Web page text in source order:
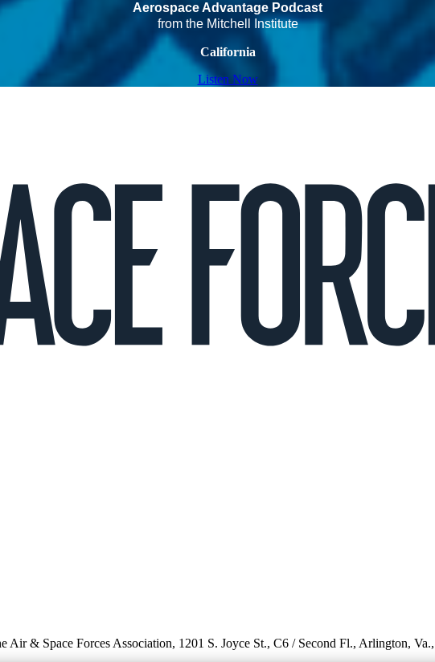
Aerospace Advantage Podcast
from the Mitchell Institute
California
Listen Now
& Space Forces Association, 1201 S. Joyce St., C6 / Second Fl., Arlington,